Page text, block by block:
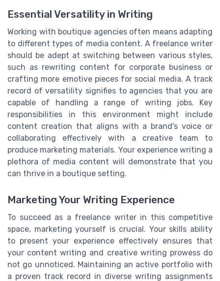
Essential Versatility in Writing
Working with boutique agencies often means adapting
to different types of media content. A freelance writer
should be adept at switching between various styles,
such as rewriting content for corporate business or
crafting more emotive pieces for social media. A track
record of versatility signifies to agencies that you are
capable of handling a range of writing jobs. Key
responsibilities in this environment might include
content creation that aligns with a brand's voice or
collaborating effectively with a creative team to
produce marketing materials. Your experience writing a
plethora of media content will demonstrate that you
can thrive in a boutique setting.
Marketing Your Writing Experience
To succeed as a freelance writer in this competitive
space, marketing yourself is crucial. Your skills ability
to present your experience effectively ensures that
your content writing and creative writing prowess do
not go unnoticed. Maintaining an active portfolio with
a proven track record in diverse writing assignments